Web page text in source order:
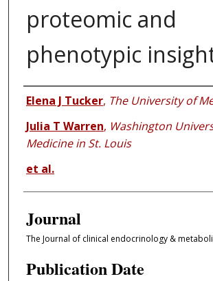
proteomic and
phenotypic
Authors
Elena J Tucker, The University of
Julia T Warren, Washington
Medicine in St. Louis
et al.
Journal
The Journal of clinical endocrinology &
Publication Date